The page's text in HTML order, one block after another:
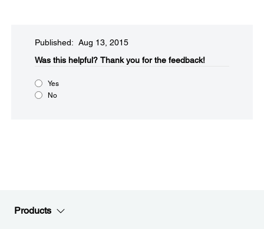
Published: Aug 13, 2015
Was this helpful?​ Thank you for the feedback!
Yes
No
Products